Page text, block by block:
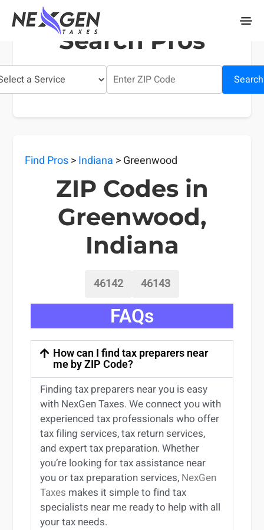
nexgentaxes.com
Search Pros
Search
Find Pros>Indiana > Greenwood
ZIP Codes in
Greenwood,
Indiana
46142 46143
FAQs
How can I find tax preparers near
me by ZIP Code?
Findingtax preparers nearyou is easy
with NexGen Taxes. We connect you with
experiencedtax professionals who offer
tax filing services,tax return services,
and experttax preparation. Whether
you’re looking fortax assistance near
youortax preparation services, NexGen
Taxes makes it simple to findtax
specialists near me ready to help with all
your tax needs.